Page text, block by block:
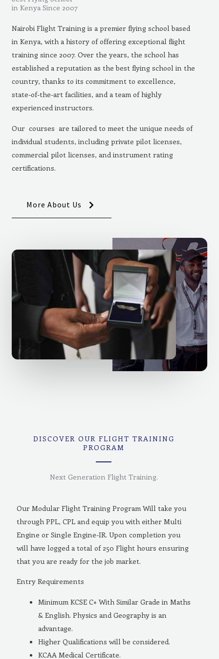
in Kenya Since 2007
Nairobi Flight Training is a premier flying school based
in Kenya, with a history of offering exceptional flight
training since 2007. Over the years, the school has
established a reputation as the best flying school in the
country, thanks to its commitment to excellence,
state-of-the-art facilities, and a team of highly
experienced instructors.
Our courses are tailored to meet the unique needs of
individual students, including private pilot licenses,
commercial pilot licenses, and instrument rating
certifications.
More About Us
DISCOVER OUR FLIGHT TRAINING
PROGRAM
Next Generation Flight Training.
Our Modular Flight Training Program Will take you
through PPL, CPL and equip you with either Multi
Engine or Single Engine-IR. Upon completion you
will have logged a total of 250 Flight hours ensuring
that you are ready for the job market.
Entry Requirements
Minimum KCSE C+ With Similar Grade in Maths
& English. Physics and Geography is an
advantage.
Higher Qualifications will be considered.
KCAA Medical Certificate.